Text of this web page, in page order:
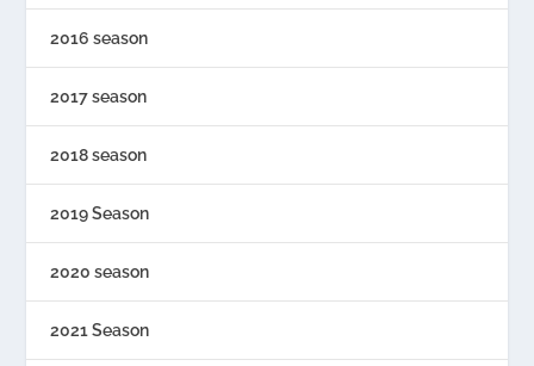
2016 season
2017 season
2018 season
2019 Season
2020 season
2021 Season